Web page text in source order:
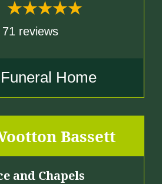
71 reviews
Home
Bassett
and Chapels